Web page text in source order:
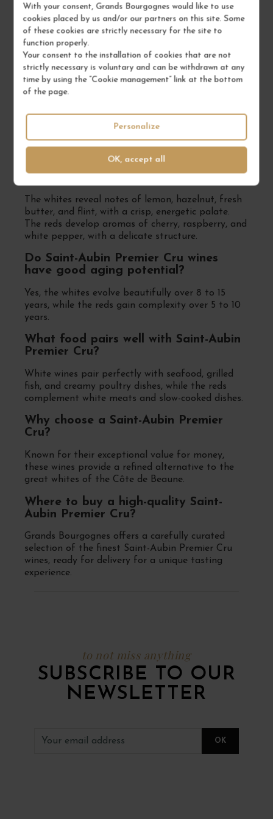
With your consent, Grands Bourgognes would like to use
cookies placed by us and/or our partners on this site. Some
of these cookies are strictly necessary for the site to
function properly.
Your consent to the installation of cookies that are not
strictly necessary is voluntary and can be withdrawn at any
time by using the “Cookie management” link at the bottom
of the page.
OK, accept all
Personalize
with aromas of citrus, white flowers, and flint, with
a mineral-driven profile. Pinot Noir, less common,
creates elegant reds with red fruit and spice
notes.
Which are the most renowned Premier
Cru vineyards in Saint-Aubin?
Murgers des Dents de Chien, Les Frionnes, and
Les Combes, known for their complexity and
excellent aging potential.
What are the typical aromas of Saint-
Aubin Premier Cru wines?
The whites reveal notes of lemon, hazelnut, fresh
butter, and flint, with a crisp, energetic palate.
The reds develop aromas of cherry, raspberry, and
white pepper, with a delicate structure.
Do Saint-Aubin Premier Cru wines
have good aging potential?
Yes, the whites evolve beautifully over 8 to 15
years, while the reds gain complexity over 5 to 10
years.
What food pairs well with Saint-Aubin
Premier Cru?
White wines pair perfectly with seafood, grilled
fish, and creamy poultry dishes, while the reds
complement white meats and slow-cooked dishes.
Why choose a Saint-Aubin Premier
Cru?
Known for their exceptional value for money,
these wines provide a refined alternative to the
great whites of the Côte de Beaune.
Where to buy a high-quality Saint-
Aubin Premier Cru?
Grands Bourgognes offers a carefully curated
selection of the finest Saint-Aubin Premier Cru
wines, ready for delivery for a unique tasting
experience.
to not miss anything
SUBSCRIBE TO OUR
NEWSLETTER